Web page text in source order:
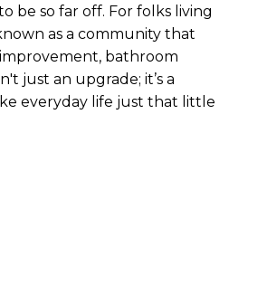
be so far off. For folks living
as a community that
bathroom
just an upgrade; it’s a
everyday life just that little